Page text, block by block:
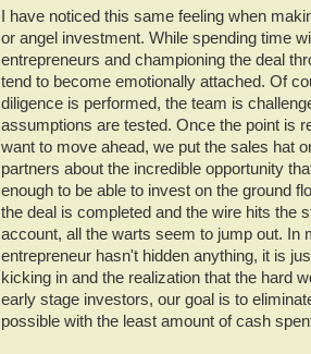
I have noticed this same feeling when
or angel investment. While spending time
entrepreneurs and championing the deal
tend to become emotionally attached. Of
diligence is performed, the team is
assumptions are tested. Once the point is
want to move ahead, we put the sales hat
partners about the incredible opportunity
enough to be able to invest on the ground
the deal is completed and the wire hits the
account, all the warts seem to jump out. In
entrepreneur hasn't hidden anything, it is
kicking in and the realization that the hard
early stage investors, our goal is to
possible with the least amount of cash